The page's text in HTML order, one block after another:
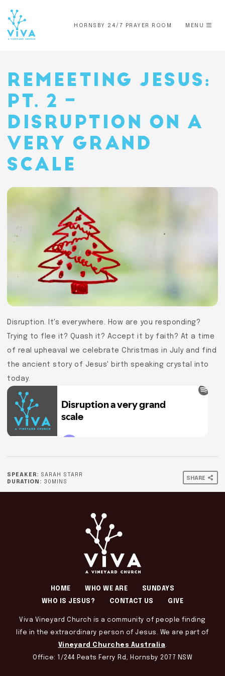
HORNSBY 24/7 PRAYER ROOM MENU
REMEETING JESUS:
PT. 2 –
DISRUPTION ON A
VERY GRAND
SCALE
Disruption. It's everywhere. How are you responding?
Trying to flee it? Quash it? Accept it by faith? At a time
of real upheaval we celebrate Christmas in July and find
the ancient story of Jesus' birth speaking crystal into
today.
SPEAKER: SARAH STARR
DURATION: 30MINS
SHARE
HOME WHO WE ARE
SUNDAYS
WHO IS JESUS?
CONTACT US GIVE
Viva Vineyard Church is a community of people finding
life in the extraordinary person of Jesus. We are part of
Vineyard Churches Australia.
Office: 1/244 Peats Ferry Rd, Hornsby 2077 NSW